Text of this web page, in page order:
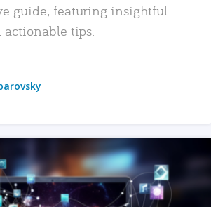
guide, featuring insightful
actionable tips.